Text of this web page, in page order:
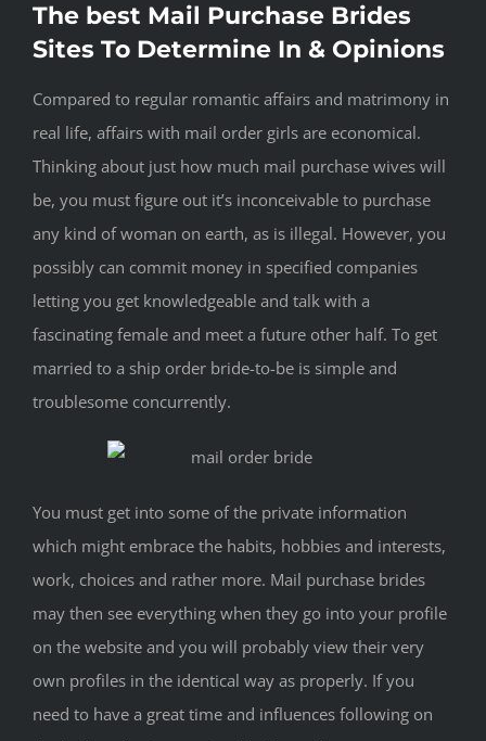
The best Mail Purchase Brides
Sites To Determine In & Opinions
Compared to regular romantic affairs and matrimony in
real life, affairs with mail order girls are economical.
Thinking about just how much mail purchase wives will
be, you must figure out it’s inconceivable to purchase
any kind of woman on earth, as is illegal. However, you
possibly can commit money in specified companies
letting you get knowledgeable and talk with a
fascinating female and meet a future other half. To get
married to a ship order bride-to-be is simple and
troublesome concurrently.
You must get into some of the private information
which might embrace the habits, hobbies and interests,
work, choices and rather more. Mail purchase brides
may then see everything when they go into your profile
on the website and you will probably view their very
own profiles in the identical way as properly. If you
need to have a great time and influences following on